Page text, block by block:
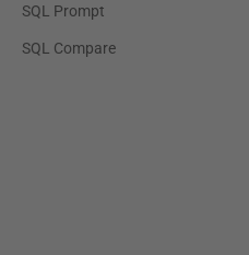
SQL Prompt
SQL Compare